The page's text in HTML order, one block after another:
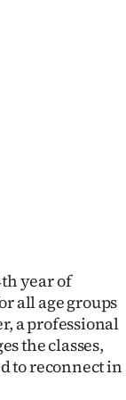
year of
all age groups
a professional
the classes,
to reconnect in